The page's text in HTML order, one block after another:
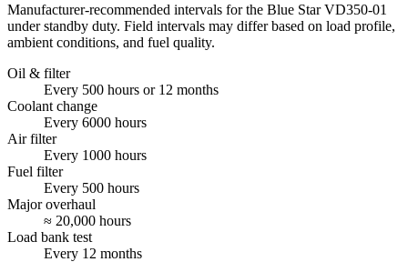
Manufacturer-recommended intervals for the Blue Star VD350-01
under standby duty. Field intervals may differ based on load profile,
ambient conditions, and fuel quality.
Oil & filter
Every 500 hours or 12 months
Coolant change
Every 6000 hours
Air filter
Every 1000 hours
Fuel filter
Every 500 hours
Major overhaul
≈ 20,000 hours
Load bank test
Every 12 months